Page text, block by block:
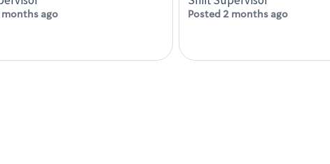
months ago Posted 2 months ago